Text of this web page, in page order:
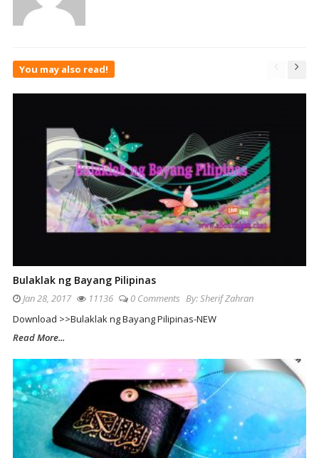
You may also read!
Bulaklak ng Bayang Pilipinas
Jan 28, 2017 11136 0 Comments By:Sherif Zahran
Download >>Bulaklak ng Bayang Pilipinas-NEW
Read More...